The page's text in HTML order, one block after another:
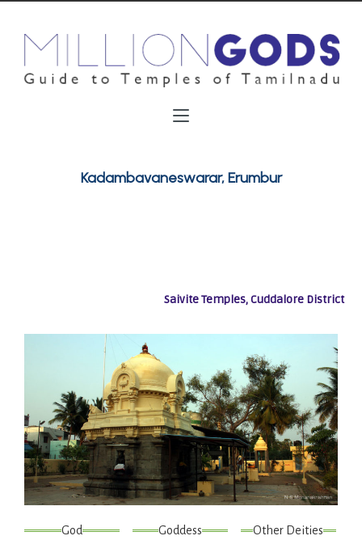
Kadambavaneswarar, Erumbur
Saivite Temples, Cuddalore District
God Goddess Other Deities